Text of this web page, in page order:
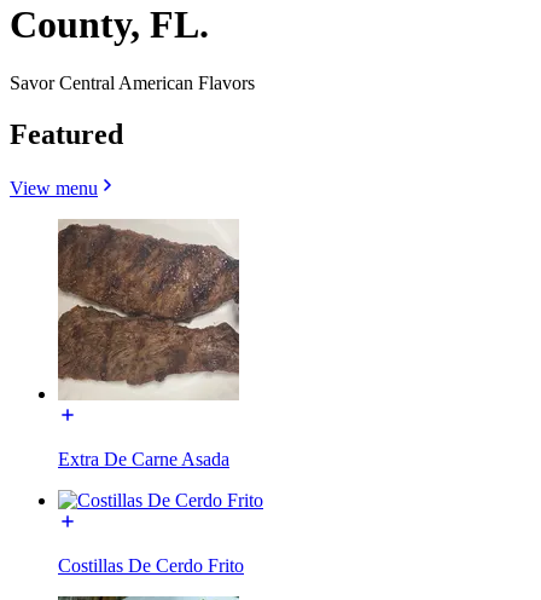
County, FL.
Savor Central American Flavors
Featured
View menu
Extra De Carne Asada
Costillas De Cerdo Frito